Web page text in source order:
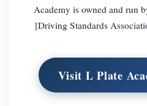
Academy is owned and run
[Driving Standards
Visit L Plate